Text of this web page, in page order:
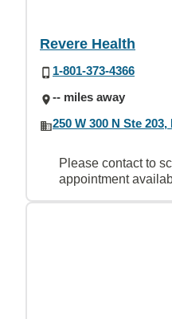
Revere Health
1-801-373-4366
-- miles away
250 W 300 N Ste
Please contact to
appointment